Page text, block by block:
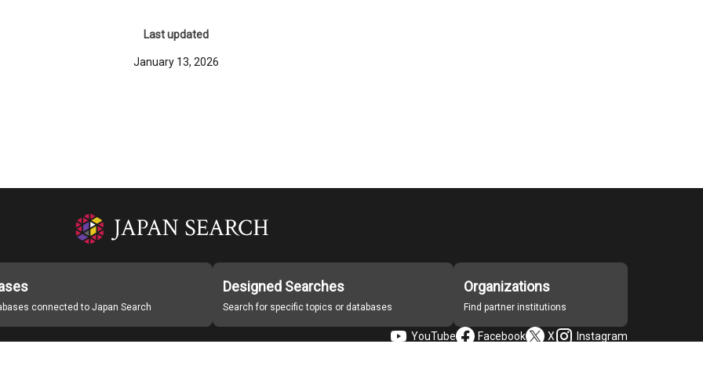
Last updated
January 13, 2026
connected to Japan Search
Designed Searches
Search for specific topics or databases
Organizations
Find partner institutions
YouTube Facebook X Instagram